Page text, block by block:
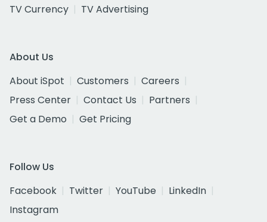
TV Currency
TV Advertising
About Us
About iSpot
Customers
Careers
Press Center
Contact Us
Partners
Get a Demo
Get Pricing
Follow Us
Facebook
Twitter YouTube
LinkedIn
Instagram